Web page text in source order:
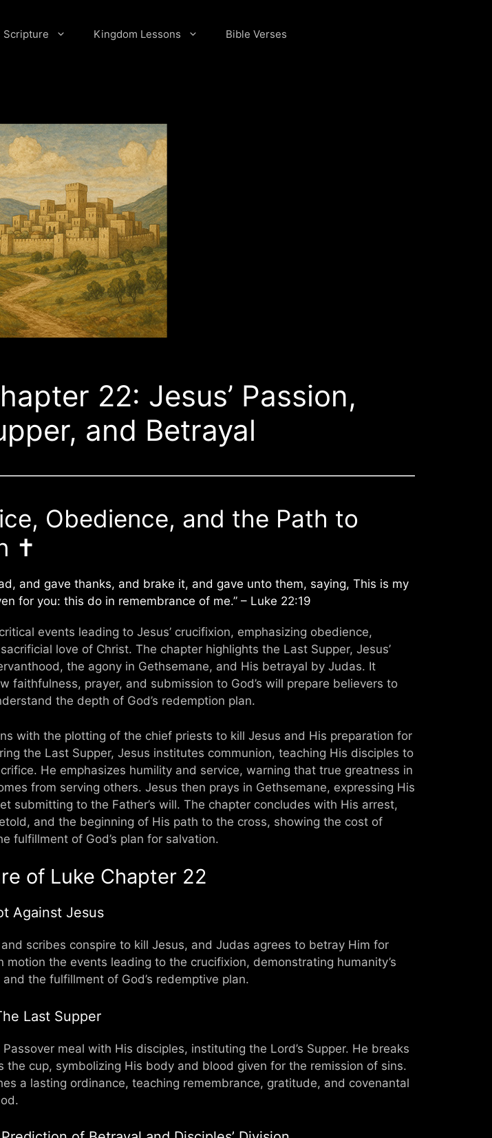
Scripture Kingdom Lessons Bible Verses
22: Jesus’ Passion,
and Betrayal
Obedience, and the Path to
✝️
and gave thanks, and brake it, and gave unto them, saying, This is my
for you: this do in remembrance of me.” – Luke 22:19
events leading to Jesus’ crucifixion, emphasizing obedience,
love of Christ. The chapter highlights the Last Supper, Jesus’
the agony in Gethsemane, and His betrayal by Judas. It
faithfulness, prayer, and submission to God’s will prepare believers to
the depth of God’s redemption plan.
with the plotting of the chief priests to kill Jesus and His preparation for
the Last Supper, Jesus institutes communion, teaching His disciples to
He emphasizes humility and service, warning that true greatness in
from serving others. Jesus then prays in Gethsemane, expressing His
submitting to the Father’s will. The chapter concludes with His arrest,
and the beginning of His path to the cross, showing the cost of
fulfillment of God’s plan for salvation.
of Luke Chapter 22
Against Jesus
scribes conspire to kill Jesus, and Judas agrees to betray Him for
motion the events leading to the crucifixion, demonstrating humanity’s
the fulfillment of God’s redemptive plan.
Last Supper
meal with His disciples, instituting the Lord’s Supper. He breaks
the cup, symbolizing His body and blood given for the remission of sins.
a lasting ordinance, teaching remembrance, gratitude, and covenantal